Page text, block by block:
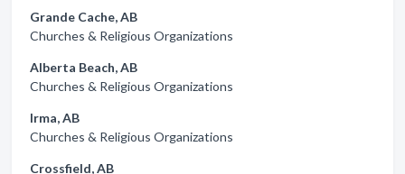
Grande Cache, AB
Churches & Religious Organizations
Alberta Beach, AB
Churches & Religious Organizations
Irma, AB
Churches & Religious Organizations
Crossfield, AB